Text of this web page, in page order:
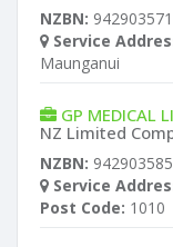
NZBN:
Service
Maunganui
GP MEDICAL
NZ Limited
NZBN:
Service
Post Code: 1010